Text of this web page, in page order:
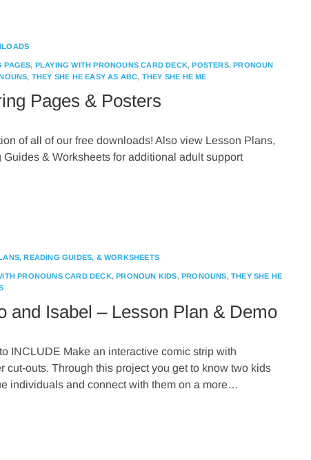
PAGES, PLAYING WITH PRONOUNS CARD DECK,POSTERS,PRONOUN
, THEY SHE HE EASY AS ABC, THEY SHE HE ME
Pages & Posters
of all of our free downloads! Also view Lesson Plans,
Guides & Worksheets for additional adult support
READING GUIDES, & WORKSHEETS
PRONOUNS CARD DECK,PRONOUN KIDS,PRONOUNS,THEY SHE HE
and Isabel – Lesson Plan & Demo
INCLUDE Make an interactive comic strip with
cut-outs. Through this project you get to know two kids
individuals and connect with them on a more…